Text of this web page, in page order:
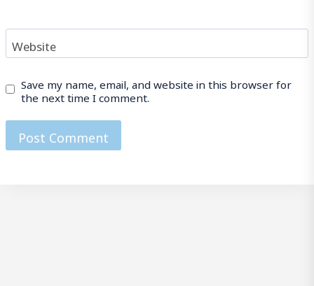
Website
Save my name, email, and website in this browser for
the next time I comment.